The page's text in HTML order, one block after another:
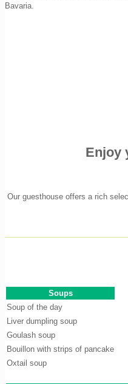
Bavaria.
Enjoy
Our guesthouse offers a rich
Soups
Soup of the day
Liver dumpling soup
Goulash soup
Bouillon with strips of pancake
Oxtail soup